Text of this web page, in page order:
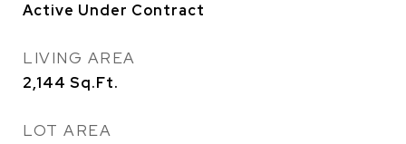
Active Under Contract
LIVING AREA
2,144 Sq.Ft.
LOT AREA